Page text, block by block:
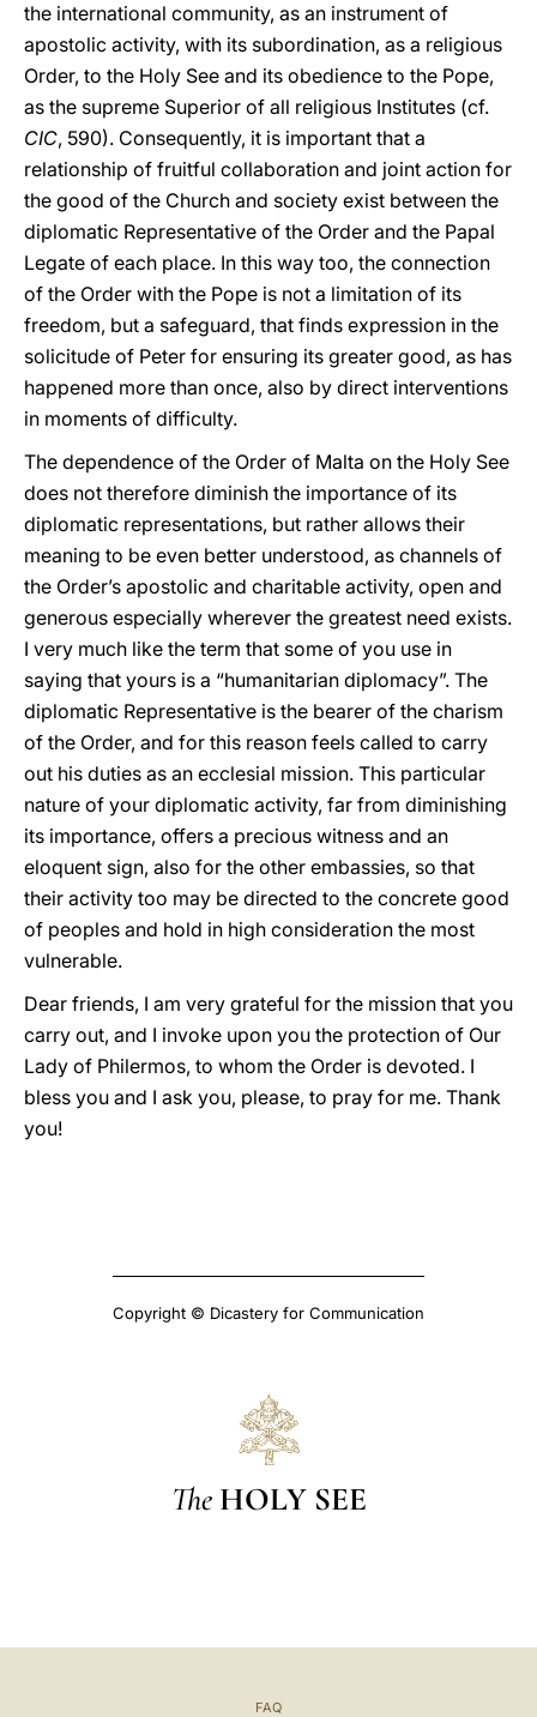
the international community, as an instrument of
apostolic activity, with its subordination, as a religious
Order, to the Holy See and its obedience to the Pope,
as the supreme Superior of all religious Institutes (cf.
CIC, 590). Consequently, it is important that a
relationship of fruitful collaboration and joint action for
the good of the Church and society exist between the
diplomatic Representative of the Order and the Papal
Legate of each place. In this way too, the connection
of the Order with the Pope is not a limitation of its
freedom, but a safeguard, that finds expression in the
solicitude of Peter for ensuring its greater good, as has
happened more than once, also by direct interventions
in moments of difficulty.
The dependence of the Order of Malta on the Holy See
does not therefore diminish the importance of its
diplomatic representations, but rather allows their
meaning to be even better understood, as channels of
the Order’s apostolic and charitable activity, open and
generous especially wherever the greatest need exists.
I very much like the term that some of you use in
saying that yours is a “humanitarian diplomacy”. The
diplomatic Representative is the bearer of the charism
of the Order, and for this reason feels called to carry
out his duties as an ecclesial mission. This particular
nature of your diplomatic activity, far from diminishing
its importance, offers a precious witness and an
eloquent sign, also for the other embassies, so that
their activity too may be directed to the concrete good
of peoples and hold in high consideration the most
vulnerable.
Dear friends, I am very grateful for the mission that you
carry out, and I invoke upon you the protection of Our
Lady of Philermos, to whom the Order is devoted. I
bless you and I ask you, please, to pray for me. Thank
you!
Copyright © Dicastery for Communication
The HOLY SEE
FAQ